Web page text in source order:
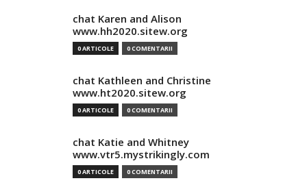
chat Karen and Alison
www.hh2020.sitew.org
0 ARTICOLE 0 COMENTARII
chat Kathleen and Christine
www.ht2020.sitew.org
0 ARTICOLE 0 COMENTARII
chat Katie and Whitney
www.vtr5.mystrikingly.com
0 ARTICOLE 0 COMENTARII